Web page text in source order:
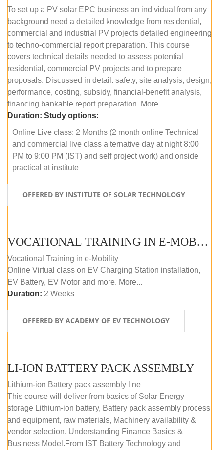
To set up a PV solar EPC business an individual from any
background need a detailed knowledge from residential,
commercial and industrial PV projects detailed engineering
to techno-commercial report preparation. This course
covers technical details needed to assess potential
residential, commercial PV projects and to prepare
proposals. Discussed in detail: safety, site analysis, design,
performance, costing, subsidy, financial-benefit analysis,
financing bankable report preparation. More...
Duration: Study options:
Online Live class: 2 Months (2 month online Technical
and commercial live class alternative day at night 8:00
PM to 9:00 PM (IST) and self project work) and onside
practical at institute
OFFERED BY INSTITUTE OF SOLAR TECHNOLOGY
VOCATIONAL TRAINING IN E-MOBILITY
Vocational Training in e-Mobility
Online Virtual class on EV Charging Station installation,
EV Battery, EV Motor and more. More...
Duration: 2 Weeks
OFFERED BY ACADEMY OF EV TECHNOLOGY
LI-ION BATTERY PACK ASSEMBLY
Lithium-ion Battery pack assembly line
This course will deliver from basics of Solar Energy
storage Lithium-ion battery, Battery pack assembly process
and equipment, raw materials, Machinery availability &
vendor selection, Understanding Finance Basics &
Business Model.From IST Battery Technology and